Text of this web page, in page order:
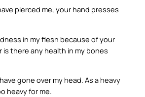
pierced me, your hand presses
in my flesh because of your
there any health in my bones
gone over my head. As a heavy
heavy for me.